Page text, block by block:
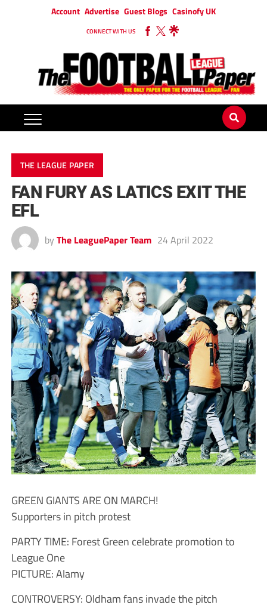
Account Advertise Guest Blogs Casinofy UK
CONNECT WITH US
THE LEAGUE PAPER
FAN FURY AS LATICS EXIT THE
EFL
by The LeaguePaper Team 24 April 2022
GREEN GIANTS ARE ON MARCH!
Supporters in pitch protest
PARTY TIME: Forest Green celebrate promotion to
League One
PICTURE: Alamy
CONTROVERSY: Oldham fans invade the pitch